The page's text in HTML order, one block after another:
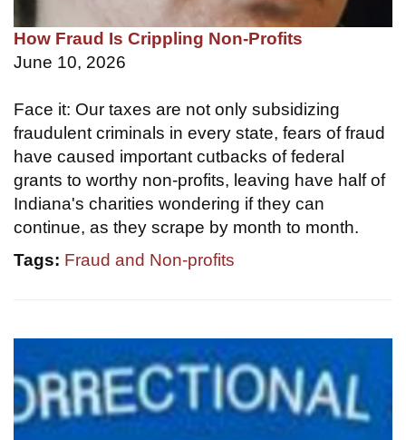
How Fraud Is Crippling Non-Profits
June 10, 2026
Face it: Our taxes are not only subsidizing
fraudulent criminals in every state, fears of fraud
have caused important cutbacks of federal
grants to worthy non-profits, leaving have half of
Indiana's charities wondering if they can
continue, as they scrape by month to month.
Tags: Fraud and Non-profits